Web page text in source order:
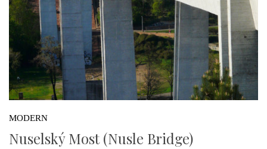
MODERN
Nuselský Most (Nusle Bridge)